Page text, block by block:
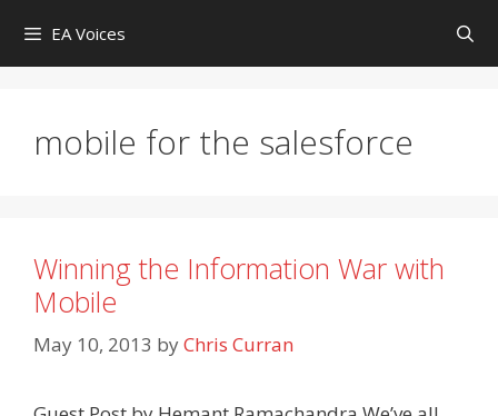
content
EA Voices
mobile for the salesforce
Winning the Information War with
Mobile
May 10, 2013 byChris Curran